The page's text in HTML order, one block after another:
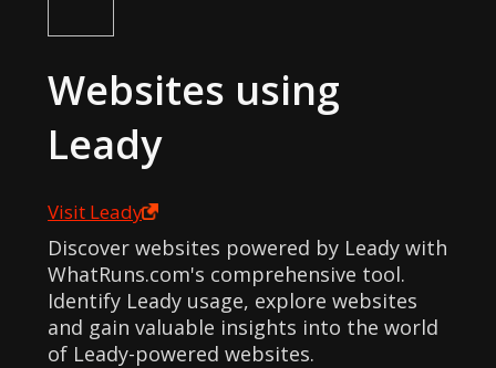
Websites using
Leady
Visit Leady
Discover websites powered by Leady with
WhatRuns.com's comprehensive tool.
Identify Leady usage, explore websites
and gain valuable insights into the world
of Leady-powered websites.